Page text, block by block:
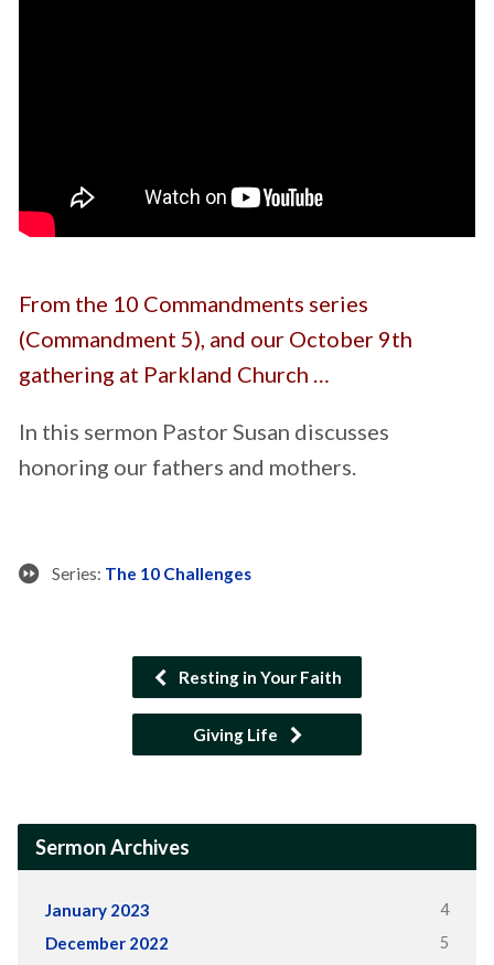
From the 10 Commandments series
(Commandment 5), and our October 9th
gathering at Parkland Church …
In this sermon Pastor Susan discusses
honoring our fathers and mothers.
Series: The 10 Challenges
Resting in Your Faith
Giving Life
Sermon Archives
January 2023 4
December 2022 5